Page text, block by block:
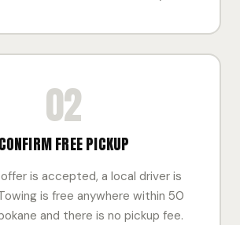
02
CONFIRM FREE PICKUP
is accepted, a local driver is
is free anywhere within 50
and there is no pickup fee.